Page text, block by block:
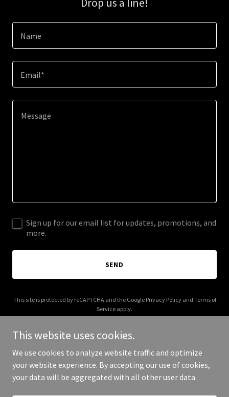
Name
Email*
Sign up for our email list for updates, promotions, and
more.
SEND
This site is protected by reCAPTCHA and the Google Privacy Policyand Terms of
Service apply.
Copyright © 2026 mikeraabe.com - All Rights Reserved.
This website uses cookies.
We use cookies to analyze website traffic and optimize
your website experience. By accepting our use of cookies,
your data will be aggregated with all other user data.